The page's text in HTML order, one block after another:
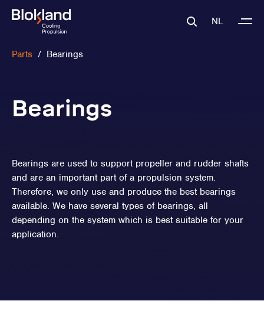
NL
Parts / Bearings
Bearings
Bearings are used to support propeller and rudder shafts
and are an important part of a propulsion system.
Therefore, we only use and produce the best bearings
available. We have several types of bearings, all
depending on the system which is best suitable for your
application.